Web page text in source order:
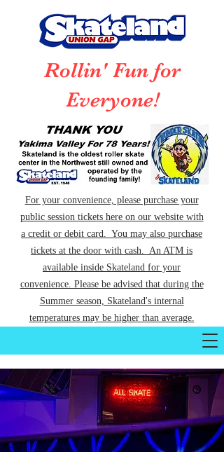
Rollin' Fun for
Everyone!
For your convenience, please purchase your
public session tickets here on our website with
a credit or debit card. You may also purchase
tickets at the door with cash. An ATM is
available inside Skateland for your
convenience. Please be advised that during the
Summer season, Skateland's internal
temperatures may be higher than average.